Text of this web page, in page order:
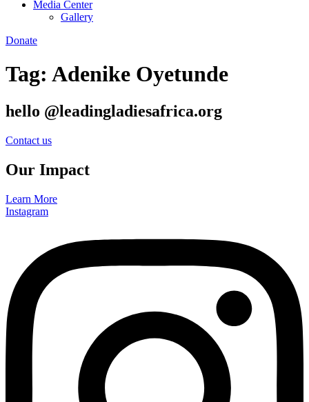
Media Center
Gallery
Donate
Tag: Adenike Oyetunde
hello @leadingladiesafrica.org
Contact us
Our Impact
Learn More
Instagram